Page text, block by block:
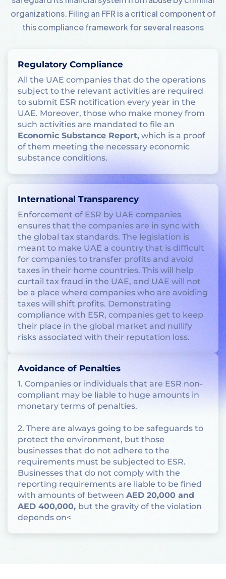
organizations. Filing an FFR is a critical component of
this compliance framework for several reasons
Regulatory Compliance
All the UAE companies that do the operations
subject to the relevant activities are required
to submit ESR notification every year in the
UAE. Moreover, those who make money from
such activities are mandated to file an
Economic Substance Report, which is a proof
of them meeting the necessary economic
substance conditions.
International Transparency
Enforcement of ESR by UAE companies
ensures that the companies are in sync with
the global tax standards. The legislation is
meant to make UAE a country that is difficult
for companies to transfer profits and avoid
taxes in their home countries. This will help
curtail tax fraud in the UAE, and UAE will not
be a place where companies who are avoiding
taxes will shift profits. Demonstrating
compliance with ESR, companies get to keep
their place in the global market and nullify
risks associated with their reputation loss.
Avoidance of Penalties
1. Companies or individuals that are ESR non-
compliant may be liable to huge amounts in
monetary terms of penalties.
2. There are always going to be safeguards to
protect the environment, but those
businesses that do not adhere to the
requirements must be subjected to ESR.
Businesses that do not comply with the
reporting requirements are liable to be fined
with amounts of between AED 20,000 and
AED 400,000, but the gravity of the violation
depends on<